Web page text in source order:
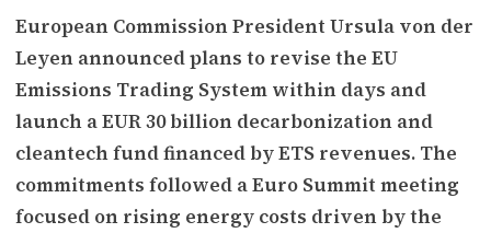
European Commission President Ursula von der
Leyen announced plans to revise the EU
Emissions Trading System within days and
launch a EUR 30 billion decarbonization and
cleantech fund financed by ETS revenues. The
commitments followed a Euro Summit meeting
focused on rising energy costs driven by the